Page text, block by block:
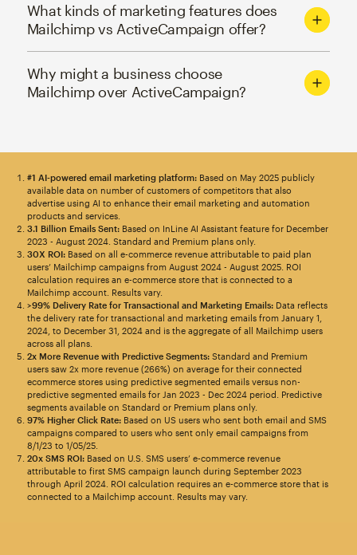
What kinds of marketing features does
Mailchimp vs ActiveCampaign offer?
Why might a business choose
Mailchimp over ActiveCampaign?
#1 AI-powered email marketing platform:Based on May 2025 publicly
available data on number of customers of competitors that also
advertise using AI to enhance their email marketing and automation
products and services.
3.1 Billion Emails Sent:Based on InLine AI Assistant feature for December
2023 - August 2024. Standard and Premium plans only.
30X ROI:Based on all e-commerce revenue attributable to paid plan
users’ Mailchimp campaigns from August 2024 - August 2025. ROI
calculation requires an e-commerce store that is connected to a
Mailchimp account. Results vary.
>99% Delivery Rate for Transactional and Marketing Emails:Data reflects
the delivery rate for transactional and marketing emails from January 1,
2024, to December 31, 2024 and is the aggregate of all Mailchimp users
across all plans.
2x More Revenue with Predictive Segments:Standard and Premium
users saw 2x more revenue (266%) on average for their connected
ecommerce stores using predictive segmented emails versus non-
predictive segmented emails for Jan 2023 - Dec 2024 period. Predictive
segments available on Standard or Premium plans only.
97% Higher Click Rate:Based on US users who sent both email and SMS
campaigns compared to users who sent only email campaigns from
8/1/23 to 1/05/25.
20x SMS ROI:Based on U.S. SMS users’ e-commerce revenue
attributable to first SMS campaign launch during September 2023
through April 2024. ROI calculation requires an e-commerce store that is
connected to a Mailchimp account. Results may vary.